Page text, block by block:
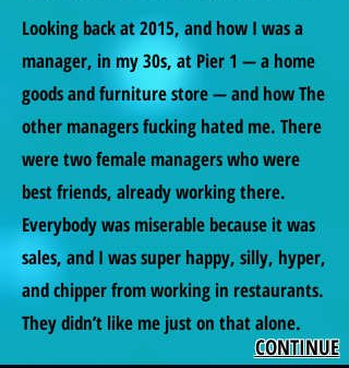
Looking back at 2015, and how I was a
manager, in my 30s, at Pier 1 — a home
goods and furniture store — and how The
other managers fucking hated me. There
were two female managers who were
best friends, already working there.
Everybody was miserable because it was
sales, and I was super happy, silly, hyper,
and chipper from working in restaurants.
They didn’t like me just on that alone.
CONTINUE